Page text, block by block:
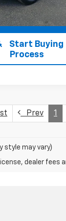
View Details
Prev 1
style may vary)
dealer fees